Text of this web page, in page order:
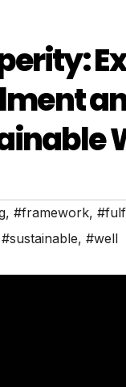
, #framework,
#sustainable, #well